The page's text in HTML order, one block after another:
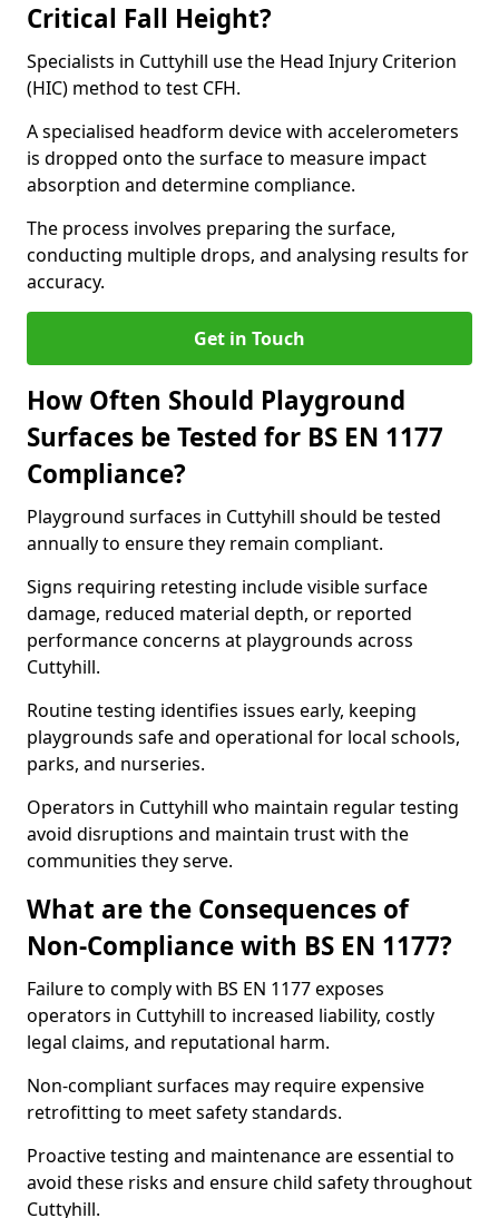
Critical Fall Height?
Specialists in Cuttyhill use the Head Injury Criterion
(HIC) method to test CFH.
A specialised headform device with accelerometers
is dropped onto the surface to measure impact
absorption and determine compliance.
The process involves preparing the surface,
conducting multiple drops, and analysing results for
accuracy.
Get in Touch
How Often Should Playground
Surfaces be Tested for BS EN 1177
Compliance?
Playground surfaces in Cuttyhill should be tested
annually to ensure they remain compliant.
Signs requiring retesting include visible surface
damage, reduced material depth, or reported
performance concerns at playgrounds across
Cuttyhill.
Routine testing identifies issues early, keeping
playgrounds safe and operational for local schools,
parks, and nurseries.
Operators in Cuttyhill who maintain regular testing
avoid disruptions and maintain trust with the
communities they serve.
What are the Consequences of
Non-Compliance with BS EN 1177?
Failure to comply with BS EN 1177 exposes
operators in Cuttyhill to increased liability, costly
legal claims, and reputational harm.
Non-compliant surfaces may require expensive
retrofitting to meet safety standards.
Proactive testing and maintenance are essential to
avoid these risks and ensure child safety throughout
Cuttyhill.